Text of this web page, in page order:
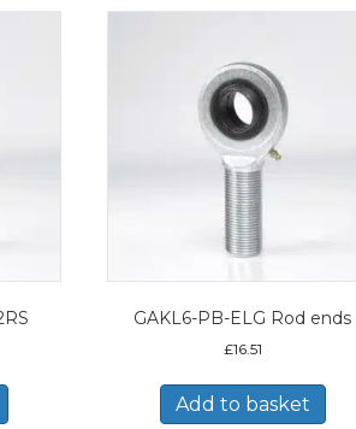
GAKL6-PB-ELG Rod ends
£16.51
Add to basket